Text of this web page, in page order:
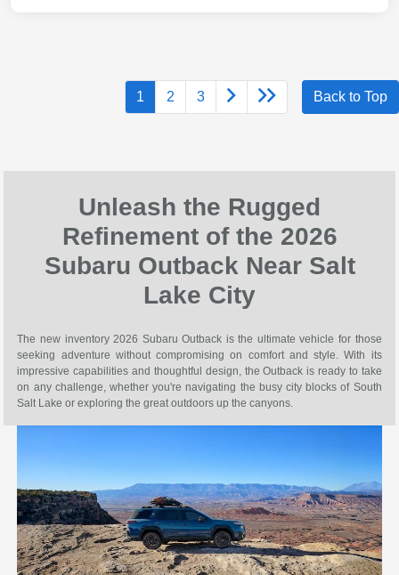
1 2 3 Back to Top
Unleash the Rugged
Refinement of the 2026
Subaru Outback Near Salt
Lake City
The new inventory 2026 Subaru Outback is the ultimate vehicle for those
seeking adventure without compromising on comfort and style. With its
impressive capabilities and thoughtful design, the Outback is ready to take
on any challenge, whether you're navigating the busy city blocks of South
Salt Lake or exploring the great outdoors up the canyons.